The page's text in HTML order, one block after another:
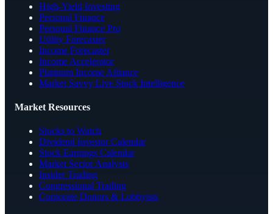
High-Yield Investing
Personal Finance
Personal Finance Pro
Utility Forecaster
Income Forecaster
Income Accelerator
Platinum Income Alliance
Market Savvy Live Stock Intelligence
Market Resources
Stocks to Watch
Dividend Investor Calendar
Stock Earnings Calendar
Market Sector Analysis
Insider Trading
Congressional Trading
Corporate Donors & Lobbyists